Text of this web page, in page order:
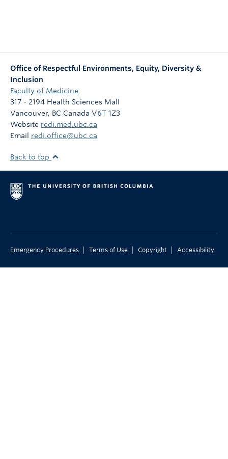
Office of Respectful Environments, Equity, Diversity &
Inclusion
Faculty of Medicine
317 - 2194 Health Sciences Mall
Vancouver, BC Canada V6T 1Z3
Website redi.med.ubc.ca
Email redi.office@ubc.ca
Back to top
Emergency Procedures Terms of Use Copyright Accessibility